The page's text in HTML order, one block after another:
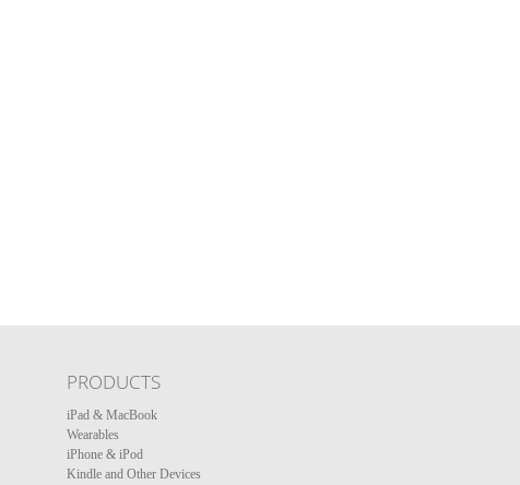
PRODUCTS
iPad & MacBook
Wearables
iPhone & iPod
Kindle and Other Devices